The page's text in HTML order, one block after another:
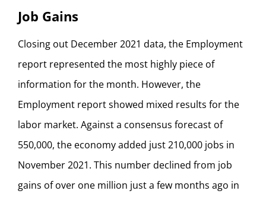
Job Gains
Closing out December 2021 data, the Employment
report represented the most highly piece of
information for the month. However, the
Employment report showed mixed results for the
labor market. Against a consensus forecast of
550,000, the economy added just 210,000 jobs in
November 2021. This number declined from job
gains of over one million just a few months ago in